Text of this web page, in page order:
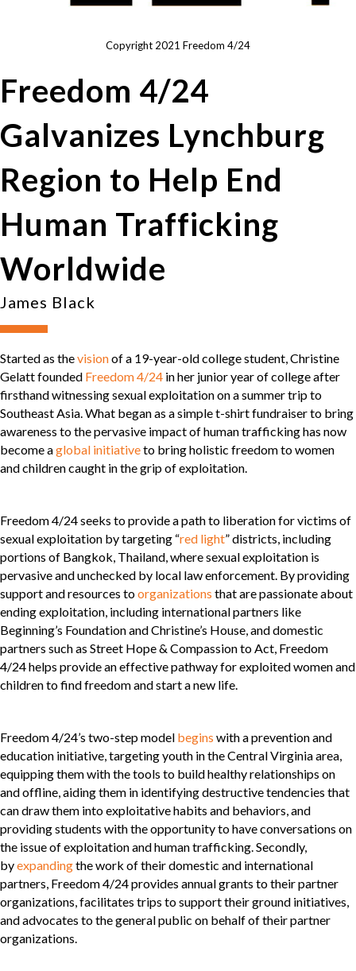
Copyright 2021 Freedom 4/24
Freedom 4/24
Galvanizes Lynchburg
Region to Help End
Human Trafficking
Worldwide
James Black
Started as thevisionof a 19-year-old college student, Christine
Gelatt founded Freedom 4/24 in her junior year of college after
firsthand witnessing sexual exploitation on a summer trip to
Southeast Asia. What began as a simple t-shirt fundraiser to bring
awareness to the pervasive impact of human trafficking has now
become aglobal initiativeto bring holistic freedom to women
and children caught in the grip of exploitation.
Freedom 4/24 seeks to provide a path to liberation for victims of
sexual exploitation by targeting “red light” districts, including
portions of Bangkok, Thailand, where sexual exploitation is
pervasive and unchecked by local law enforcement. By providing
support and resources toorganizations that are passionate about
ending exploitation, including international partners like
Beginning’s Foundation and Christine’s House, and domestic
partners such as Street Hope & Compassion to Act, Freedom
4/24 helps provide an effective pathway for exploited women and
children to find freedom and start a new life.
Freedom 4/24’s two-step model begins with a prevention and
education initiative, targeting youth in the Central Virginia area,
equipping them with the tools to build healthy relationships on
and offline, aiding them in identifying destructive tendencies that
can draw them into exploitative habits and behaviors, and
providing students with the opportunity to have conversations on
the issue of exploitation and human trafficking. Secondly,
byexpandingthe work of their domestic and international
partners, Freedom 4/24 provides annual grants to their partner
organizations, facilitates trips to support their ground initiatives,
and advocates to the general public on behalf of their partner
organizations.